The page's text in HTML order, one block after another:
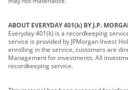
ABOUT EVERYDAY 401(k) BY J.P.
Everyday 401(k) is a recordkeeping
service is provided by JPMorgan Invest
enrolling in the service, customers are
Management for investments. All
recordkeeping service.